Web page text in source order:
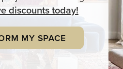
discounts today!
MY SPACE